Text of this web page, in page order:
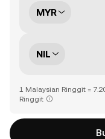
MYR
NIL
1 Malaysian Ringgit =
Ringgit